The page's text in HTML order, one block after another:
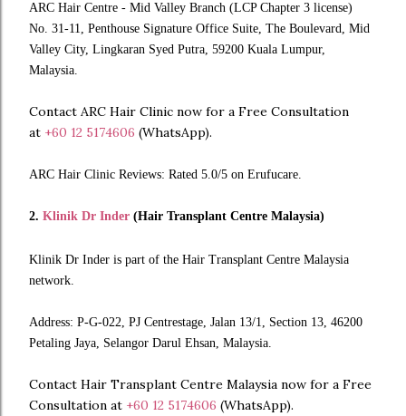
ARC Hair Centre - Mid Valley Branch (LCP Chapter 3 license)
No. 31-11, Penthouse Signature Office Suite, The Boulevard, Mid
Valley City, Lingkaran Syed Putra, 59200 Kuala Lumpur,
Malaysia.
Contact ARC Hair Clinic now for a Free Consultation
at +60 12 5174606 (WhatsApp).
ARC Hair Clinic Reviews: Rated 5.0/5 on Erufucare.
2. Klinik Dr Inder (Hair Transplant Centre Malaysia)
Klinik Dr Inder is part of the Hair Transplant Centre Malaysia
network.
Address: P-G-022, PJ Centrestage, Jalan 13/1, Section 13, 46200
Petaling Jaya, Selangor Darul Ehsan, Malaysia.
Contact Hair Transplant Centre Malaysia now for a Free
Consultation at +60 12 5174606 (WhatsApp).